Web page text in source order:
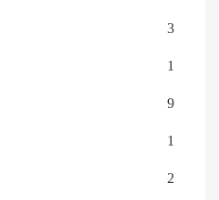
3
1
9
1
2